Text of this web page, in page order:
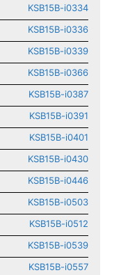
KSB15B-i0334
KSB15B-i0336
KSB15B-i0339
KSB15B-i0366
KSB15B-i0387
KSB15B-i0391
KSB15B-i0401
KSB15B-i0430
KSB15B-i0446
KSB15B-i0503
KSB15B-i0512
KSB15B-i0539
KSB15B-i0557